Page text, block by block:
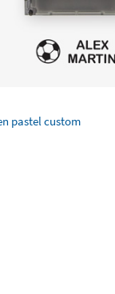
pastel custom